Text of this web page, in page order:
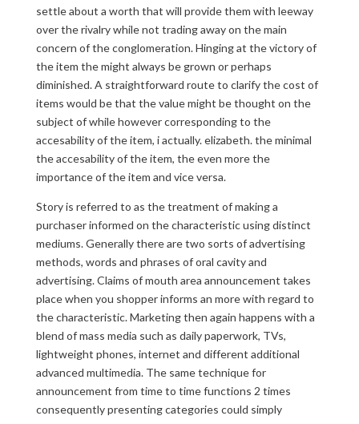
settle about a worth that will provide them with leeway
over the rivalry while not trading away on the main
concern of the conglomeration. Hinging at the victory of
the item the might always be grown or perhaps
diminished. A straightforward route to clarify the cost of
items would be that the value might be thought on the
subject of while however corresponding to the
accesability of the item, i actually. elizabeth. the minimal
the accesability of the item, the even more the
importance of the item and vice versa.
Story is referred to as the treatment of making a
purchaser informed on the characteristic using distinct
mediums. Generally there are two sorts of advertising
methods, words and phrases of oral cavity and
advertising. Claims of mouth area announcement takes
place when you shopper informs an more with regard to
the characteristic. Marketing then again happens with a
blend of mass media such as daily paperwork, TVs,
lightweight phones, internet and different additional
advanced multimedia. The same technique for
announcement from time to time functions 2 times
consequently presenting categories could simply